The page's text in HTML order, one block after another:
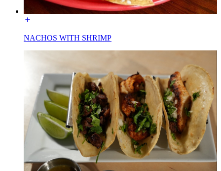
NACHOS WITH SHRIMP